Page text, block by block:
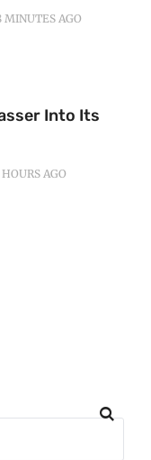
MINUTES AGO
Into Its
HOURS AGO